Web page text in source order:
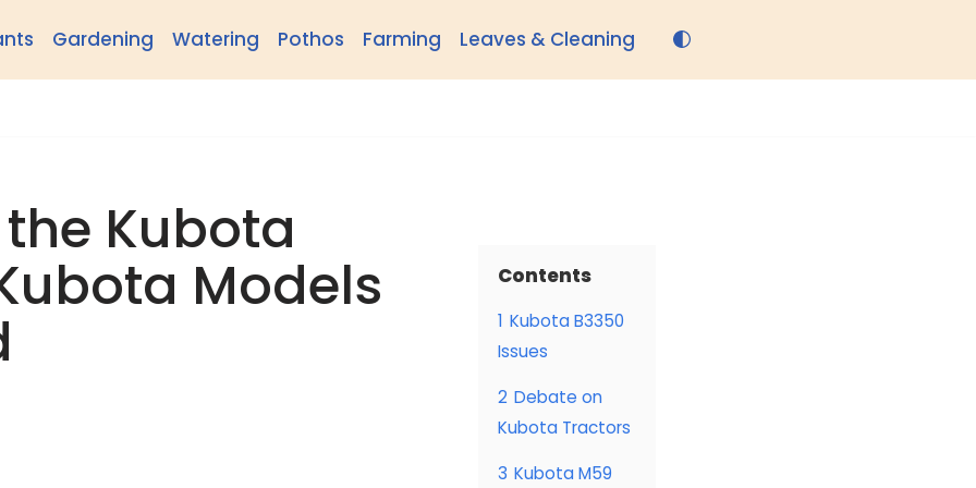
Gardening Watering Pothos Farming Leaves & Cleaning
Kubota
Models Contents
1 Kubota B3350
Issues
2 Debate on
Kubota Tractors
3 Kubota M59